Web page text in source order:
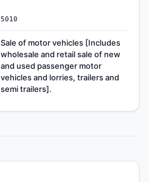
5010
Sale of motor vehicles [Includes
wholesale and retail sale of new
and used passenger motor
vehicles and lorries, trailers and
semi trailers].